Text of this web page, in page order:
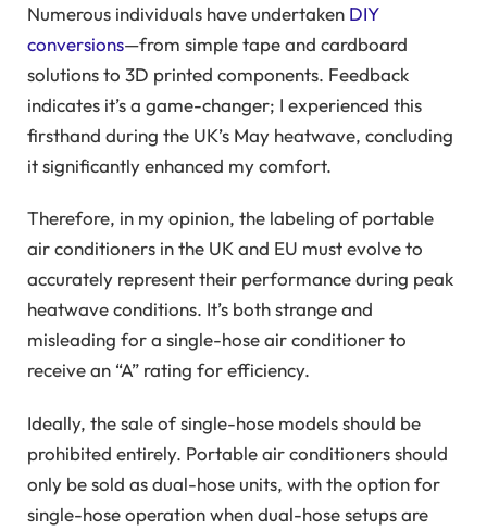
Numerous individuals have undertaken DIY
conversions—from simple tape and cardboard
solutions to 3D printed components. Feedback
indicates it’s a game-changer; I experienced this
firsthand during the UK’s May heatwave, concluding
it significantly enhanced my comfort.
Therefore, in my opinion, the labeling of portable
air conditioners in the UK and EU must evolve to
accurately represent their performance during peak
heatwave conditions. It’s both strange and
misleading for a single-hose air conditioner to
receive an “A” rating for efficiency.
Ideally, the sale of single-hose models should be
prohibited entirely. Portable air conditioners should
only be sold as dual-hose units, with the option for
single-hose operation when dual-hose setups are